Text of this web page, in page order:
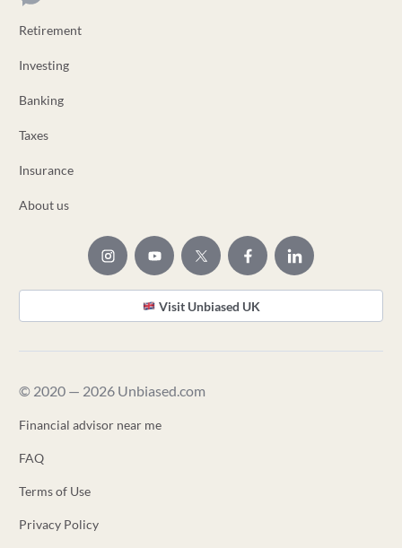
Retirement
Investing
Banking
Taxes
Insurance
About us
Visit Unbiased UK
© 2020 — 2026 Unbiased.com
Financial advisor near me
FAQ
Terms of Use
Privacy Policy